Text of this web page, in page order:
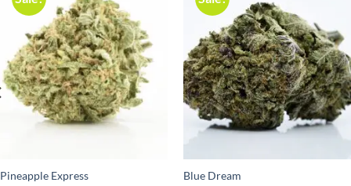
Pineapple Express Blue Dream